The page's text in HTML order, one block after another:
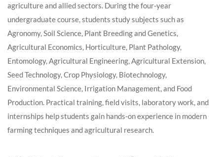
agriculture and allied sectors. During the four-year
undergraduate course, students study subjects such as
Agronomy, Soil Science, Plant Breeding and Genetics,
Agricultural Economics, Horticulture, Plant Pathology,
Entomology, Agricultural Engineering, Agricultural Extension,
Seed Technology, Crop Physiology, Biotechnology,
Environmental Science, Irrigation Management, and Food
Production. Practical training, field visits, laboratory work, and
internships help students gain hands-on experience in modern
farming techniques and agricultural research.